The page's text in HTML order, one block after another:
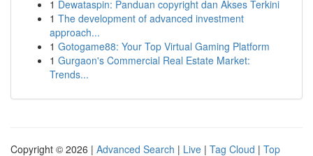
1 Dewataspin: Panduan copyright dan Akses Terkini
1 The development of advanced investment
approach...
1 Gotogame88: Your Top Virtual Gaming Platform
1 Gurgaon's Commercial Real Estate Market:
Trends...
Copyright © 2026 | Advanced Search | Live | Tag Cloud | Top